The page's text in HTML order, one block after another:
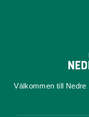
Välkommen till